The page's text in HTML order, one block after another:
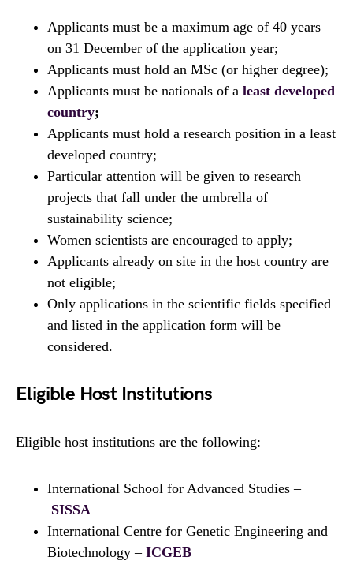
Applicants must be a maximum age of 40 years
on 31 December of the application year;
Applicants must hold an MSc (or higher degree);
Applicants must be nationals of a least developed
country;
Applicants must hold a research position in a least
developed country;
Particular attention will be given to research
projects that fall under the umbrella of
sustainability science;
Women scientists are encouraged to apply;
Applicants already on site in the host country are
not eligible;
Only applications in the scientific fields specified
and listed in the application form will be
considered.
Eligible Host Institutions
Eligible host institutions are the following:
International School for Advanced Studies –
SISSA
International Centre for Genetic Engineering and
Biotechnology – ICGEB